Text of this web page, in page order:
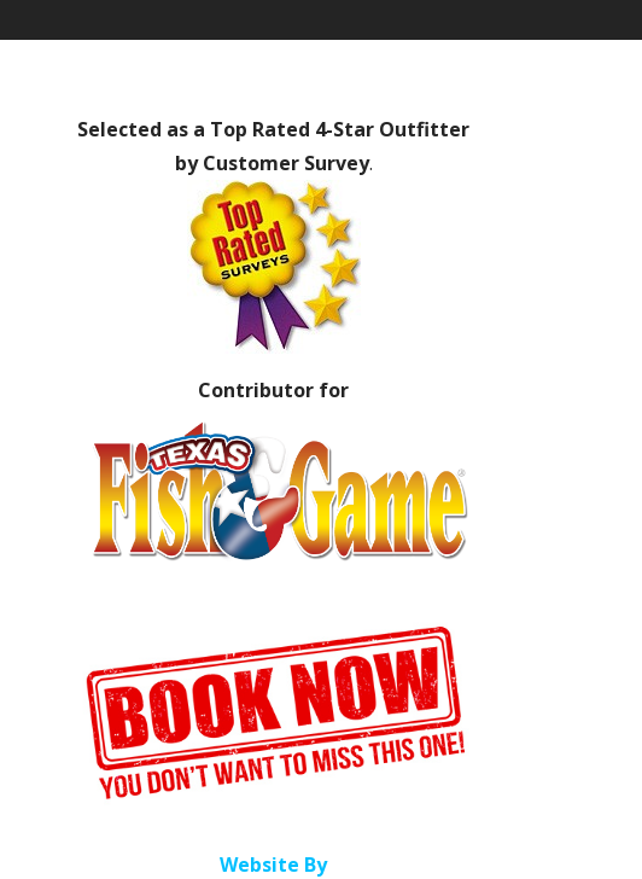
Selected as a Top Rated 4-Star Outfitter
by Customer Survey.
Contributor for
Website By